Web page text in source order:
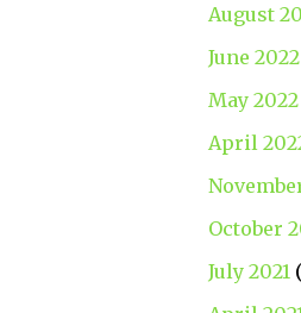
August
June 2022
May 2022
April
October
July 2021